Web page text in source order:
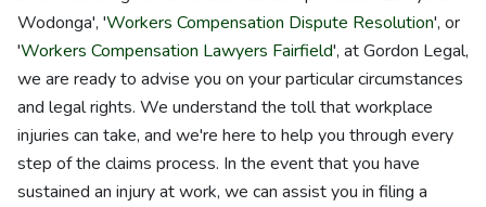
Wodonga', 'Workers Compensation Dispute Resolution', or
'Workers Compensation Lawyers Fairfield', at Gordon Legal,
we are ready to advise you on your particular circumstances
and legal rights. We understand the toll that workplace
injuries can take, and we're here to help you through every
step of the claims process. In the event that you have
sustained an injury at work, we can assist you in filing a